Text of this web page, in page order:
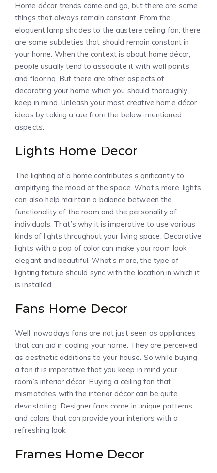
Home décor trends come and go, but there are some
things that always remain constant. From the
eloquent lamp shades to the austere ceiling fan, there
are some subtleties that should remain constant in
your home. When the context is about home décor,
people usually tend to associate it with wall paints
and flooring. But there are other aspects of
decorating your home which you should thoroughly
keep in mind. Unleash your most creative home décor
ideas by taking a cue from the below-mentioned
aspects.
Lights Home Decor
The lighting of a home contributes significantly to
amplifying the mood of the space. What’s more, lights
can also help maintain a balance between the
functionality of the room and the personality of
individuals. That’s why it is imperative to use various
kinds of lights throughout your living space. Decorative
lights with a pop of color can make your room look
elegant and beautiful. What’s more, the type of
lighting fixture should sync with the location in which it
is installed.
Fans Home Decor
Well, nowadays fans are not just seen as appliances
that can aid in cooling your home. They are perceived
as aesthetic additions to your house. So while buying
a fan it is imperative that you keep in mind your
room’s interior décor. Buying a ceiling fan that
mismatches with the interior décor can be quite
devastating. Designer fans come in unique patterns
and colors that can provide your interiors with a
refreshing look.
Frames Home Decor